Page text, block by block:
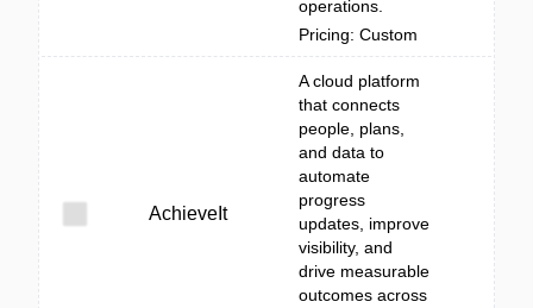
operations.
Pricing: Custom
AchieveIt
A cloud platform
that connects
people, plans,
and data to
automate
progress
updates, improve
visibility, and
drive measurable
outcomes across